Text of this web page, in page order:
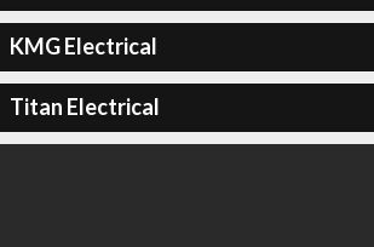
KMG Electrical
Titan Electrical